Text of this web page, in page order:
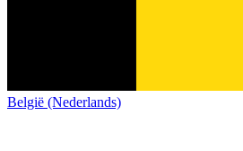
België (Nederlands)